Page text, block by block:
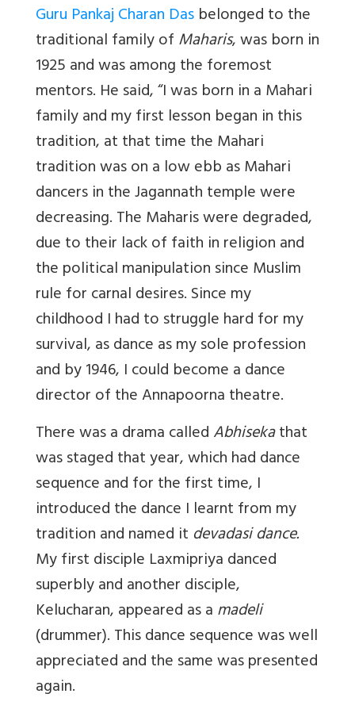
Guru Pankaj Charan Dasbelonged to the
traditional family ofMaharis, was born in
1925 and was among the foremost
mentors. He said, “I was born in a Mahari
family and my first lesson began in this
tradition, at that time the Mahari
tradition was on a low ebb as Mahari
dancers in the Jagannath temple were
decreasing. The Maharis were degraded,
due to their lack of faith in religion and
the political manipulation since Muslim
rule for carnal desires. Since my
childhood I had to struggle hard for my
survival, as dance as my sole profession
and by 1946, I could become a dance
director of the Annapoorna theatre.
There was a drama calledAbhisekathat
was staged that year, which had dance
sequence and for the first time, I
introduced the dance I learnt from my
tradition and named it devadasi dance.
My first disciple Laxmipriya danced
superbly and another disciple,
Kelucharan, appeared as amadeli
(drummer). This dance sequence was well
appreciated and the same was presented
again.